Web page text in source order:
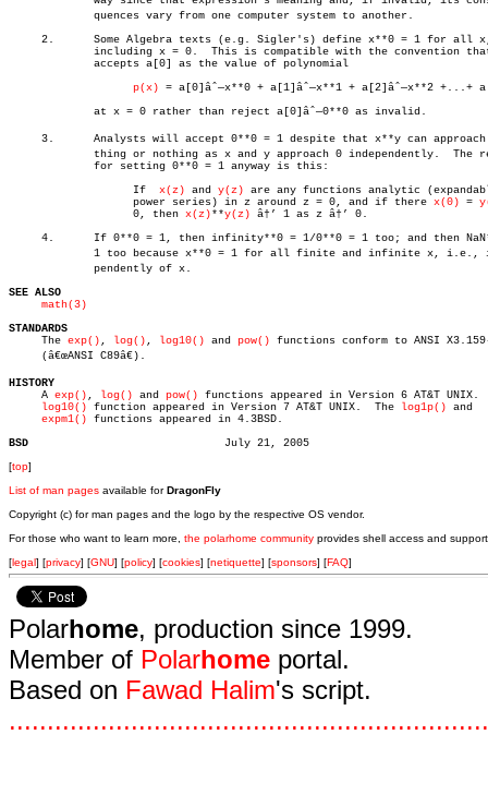
     2.	     Some Algebra texts (e.g. Sigler's) define x**0 = 1 for all x,
p(x) = a[0]âˆ—x**0 + a[1]âˆ—x**1 + a[2]âˆ—x**2 +...+
     3.	     Analysts will accept 0**0 = 1 despite that x**y can approach anyâ€
		   If
x(z) and y(z) are any functions analytic
		   power series) in z around z = 0, and if there
x(0) =
		   0, then
x(z)**y(z) â†’ 1 as z â†’ 0.
     4.	     If 0**0 = 1, then infinity**0 = 1/0**0 = 1 too; and then NaN**0 =
SEE ALSO
math(3)
STANDARDS
The exp() , log() , log10() and pow() functions conform to ANSI
     (â€œANSI C89â€).
HISTORY
A exp() , log() and pow() functions appeared in Version 6 AT&T UNIX.
log10()
function appeared in Version 7 AT&T UNIX.	The log1p() and
expm1() functions appeared in 4.3BSD.
BSD
[top]
List of man pages available forDragonFly
Copyright (c) for man pages and the logo by the respective OS vendor.
For those who want to learn more, the polarhome community provides shell access and
[legal] [privacy] [GNU] [policy] [cookies] [netiquette] [sponsors] [FAQ]
Polarhome, production since 1999.
Member of Polarhome portal.
Based on Fawad Halim's script.
...............................................................